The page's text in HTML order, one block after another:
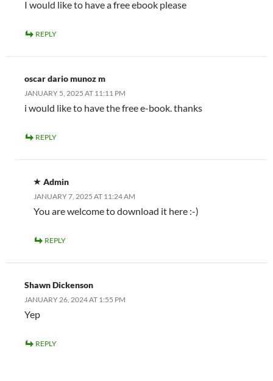
I would like to have a free ebook please
REPLY
oscar dario munoz m
JANUARY 5, 2025 AT 11:11 PM
i would like to have the free e-book. thanks
REPLY
Admin
JANUARY 7, 2025 AT 11:24 AM
You are welcome to download it here :-)
REPLY
Shawn Dickenson
JANUARY 26, 2024 AT 1:55 PM
Yep
REPLY